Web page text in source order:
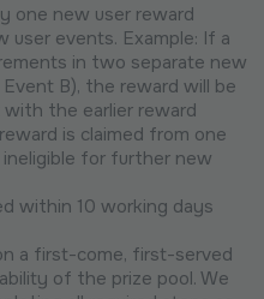
one new user reward
user events. Example: If a
in two separate new
B), the reward will be
the earlier reward
is claimed from one
for further new
within 10 working days
a first-come, first-served
of the prize pool. We